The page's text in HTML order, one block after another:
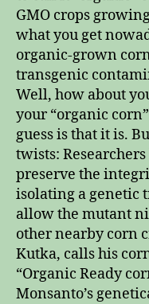
GMO crops
what you get
organic-grown
transgenic
Well, how about
your “organic
guess is that it is.
twists:
preserve the
isolating a genetic
allow the mutant
other nearby corn
Kutka, calls his
“Organic Ready
Monsanto’s